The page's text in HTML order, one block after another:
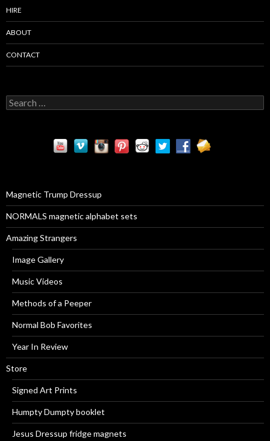
HIRE
ABOUT
CONTACT
S
e
:Magnetic Trump Dressup
NORMALS magnetic alphabet sets
Amazing Strangers
Image Gallery
Music Videos
Methods of a Peeper
Normal Bob Favorites
Year In Review
Store
Signed Art Prints
Humpty Dumpty booklet
Jesus Dressup fridge magnets